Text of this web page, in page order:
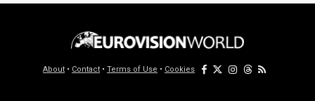
About • Contact • Terms of Use • Cookies